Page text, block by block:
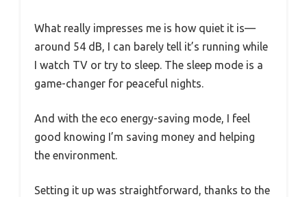
What really impresses me is how quiet it is—
around 54 dB, I can barely tell it’s running while
I watch TV or try to sleep. The sleep mode is a
game-changer for peaceful nights.
And with the eco energy-saving mode, I feel
good knowing I’m saving money and helping
the environment.
Setting it up was straightforward, thanks to the